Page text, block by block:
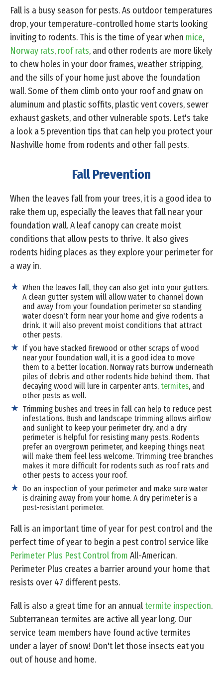
Fall is a busy season for pests. As outdoor temperatures
drop, your temperature-controlled home starts looking
inviting to rodents. This is the time of year when mice,
Norway rats, roof rats, and other rodents are more likely
to chew holes in your door frames, weather stripping,
and the sills of your home just above the foundation
wall. Some of them climb onto your roof and gnaw on
aluminum and plastic soffits, plastic vent covers, sewer
exhaust gaskets, and other vulnerable spots. Let's take
a look a 5 prevention tips that can help you protect your
Nashville home from rodents and other fall pests.
Fall Prevention
When the leaves fall from your trees, it is a good idea to
rake them up, especially the leaves that fall near your
foundation wall. A leaf canopy can create moist
conditions that allow pests to thrive. It also gives
rodents hiding places as they explore your perimeter for
a way in.
When the leaves fall, they can also get into your gutters.
A clean gutter system will allow water to channel down
and away from your foundation perimeter so standing
water doesn't form near your home and give rodents a
drink. It will also prevent moist conditions that attract
other pests.
If you have stacked firewood or other scraps of wood
near your foundation wall, it is a good idea to move
them to a better location. Norway rats burrow underneath
piles of debris and other rodents hide behind them. That
decaying wood will lure in carpenter ants, termites, and
other pests as well.
Trimming bushes and trees in fall can help to reduce pest
infestations. Bush and landscape trimming allows airflow
and sunlight to keep your perimeter dry, and a dry
perimeter is helpful for resisting many pests. Rodents
prefer an overgrown perimeter, and keeping things neat
will make them feel less welcome. Trimming tree branches
makes it more difficult for rodents such as roof rats and
other pests to access your roof.
Do an inspection of your perimeter and make sure water
is draining away from your home. A dry perimeter is a
pest-resistant perimeter.
Fall is an important time of year for pest control and the
perfect time of year to begin a pest control service like
Perimeter Plus Pest Control from All-American.
Perimeter Plus creates a barrier around your home that
resists over 47 different pests.
Fall is also a great time for an annualtermite inspection.
Subterranean termites are active all year long. Our
service team members have found active termites
under a layer of snow! Don't let those insects eat you
out of house and home.